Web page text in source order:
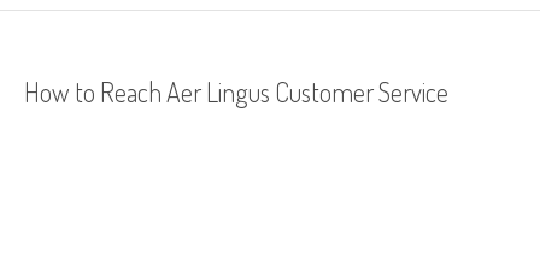
How to Reach Aer Lingus Customer Service